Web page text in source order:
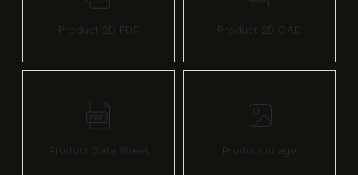
Product 2D PDF Product 2D CAD
Product Data Sheet Product image